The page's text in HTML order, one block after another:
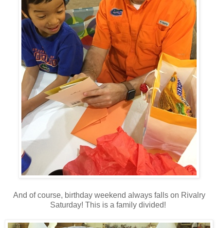
And of course, birthday weekend always falls on Rivalry
Saturday! This is a family divided!